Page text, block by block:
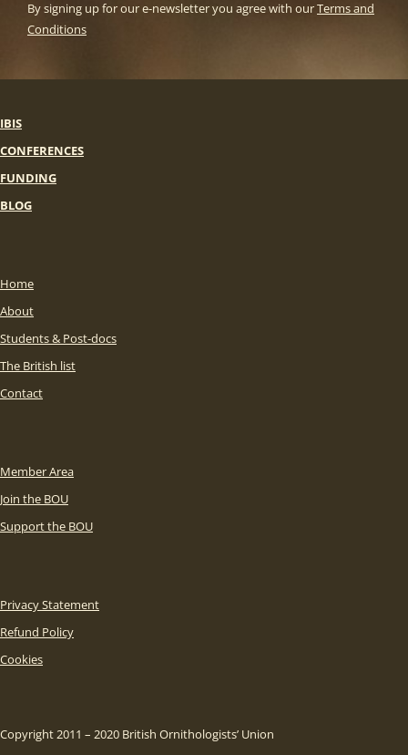
By signing up for our e-newsletter you agree with ourTerms and
Conditions
IBIS
CONFERENCES
FUNDING
BLOG
Home
About
Students & Post-docs
The British list
Contact
Member Area
Join the BOU
Support the BOU
Privacy Statement
Refund Policy
Cookies
Copyright 2011 – 2020 British Ornithologists’ Union